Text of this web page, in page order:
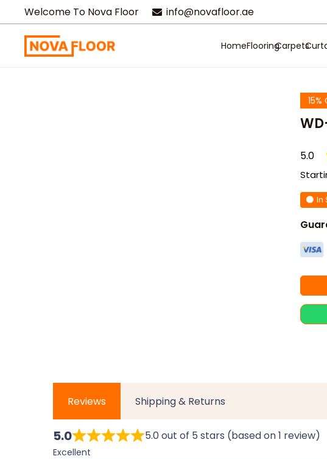
Welcome To Nova Floor info@novafloor.ae
HomeFlooringCarpets
15%
5.0
In
Reviews Shipping & Returns
5.0 5.0 out of 5 stars (based on 1 review)
Excellent